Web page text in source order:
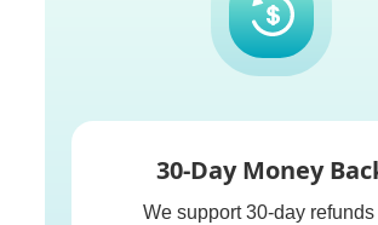
30-Day Money
We support 30-day refunds